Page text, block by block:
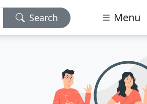
Search Menu